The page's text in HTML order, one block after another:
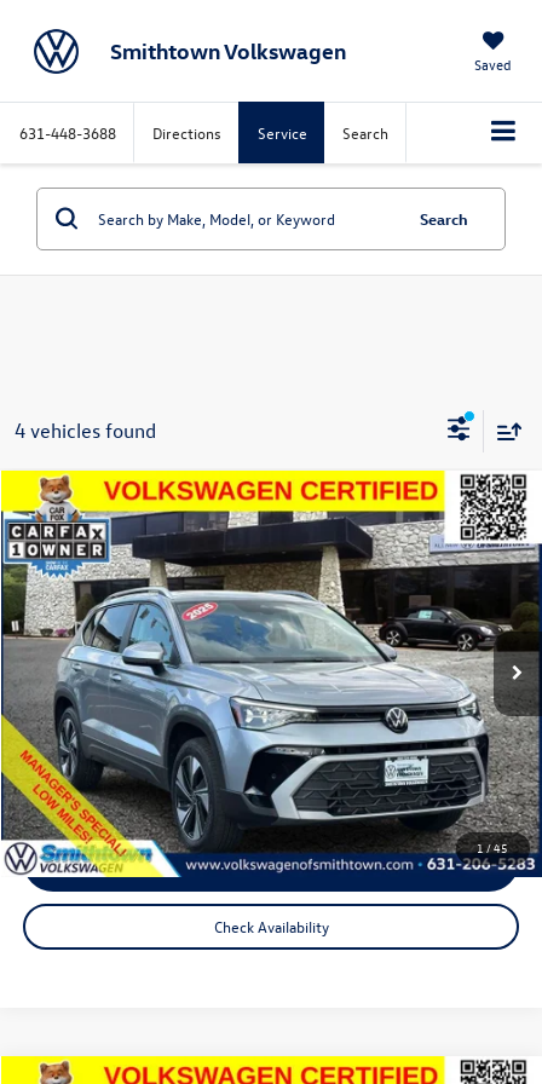
Smithtown Volkswagen Saved
631-448-3688 Directions Service Search
Search
4 vehicles found
1 /45
2025Volkswagen Taos1.5T SE
Price Drop
VIN:3VVVC7B22SM079368Stock:2936LSModel:CL23SR
7,704 mi Ext. Int.
$26,396
total price:
Less
Internet Price
$26,221
Doc Fee
+$175
Total Price:
$26,396
Click To Call
Check Availability
Compare Vehicle